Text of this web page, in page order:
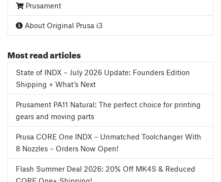
Prusament
About Original Prusa i3
Most read articles
State of INDX – July 2026 Update: Founders Edition
Shipping + What’s Next
Prusament PA11 Natural: The perfect choice for printing
gears and moving parts
Prusa CORE One INDX – Unmatched Toolchanger With
8 Nozzles – Orders Now Open!
Flash Summer Deal 2026: 20% Off MK4S & Reduced